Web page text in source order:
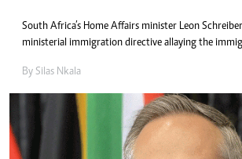
South Africa’s Home Affairs minister Leon
ministerial immigration directive allaying the
By Silas Nkala